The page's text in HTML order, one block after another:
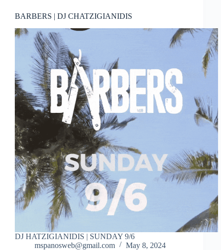
BARBERS | DJ CHATZIGIANIDIS
DJ HATZIGIANIDIS | SUNDAY 9/6
mspanosweb@gmail.com
May 8, 2024